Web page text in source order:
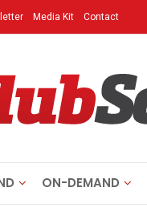
Media Kit Contact
ON-DEMAND